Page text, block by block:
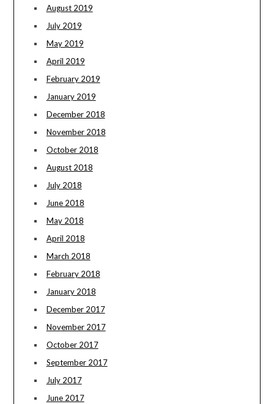
August 2019
July 2019
May 2019
April 2019
February 2019
January 2019
December 2018
November 2018
October 2018
August 2018
July 2018
June 2018
May 2018
April 2018
March 2018
February 2018
January 2018
December 2017
November 2017
October 2017
September 2017
July 2017
June 2017